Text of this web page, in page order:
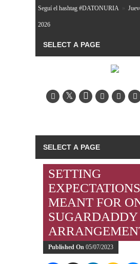
Seguí el hashtag #DATONURIA »
2026
SETTING
EXPECTATIONS
MEANT FOR
SUGARDADDY
Published On 05/07/2023